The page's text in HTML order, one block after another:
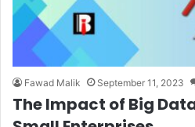
Fawad Malik September 11, 2023
The Impact of Big